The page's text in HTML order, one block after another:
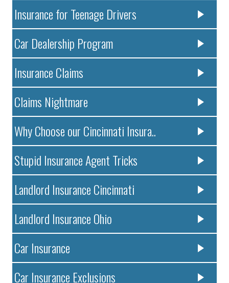
Insurance for Teenage Drivers
Car Dealership Program
Insurance Claims
Claims Nightmare
Why Choose our Cincinnati Insura..
Stupid Insurance Agent Tricks
Landlord Insurance Cincinnati
Landlord Insurance Ohio
Car Insurance
Car Insurance Exclusions